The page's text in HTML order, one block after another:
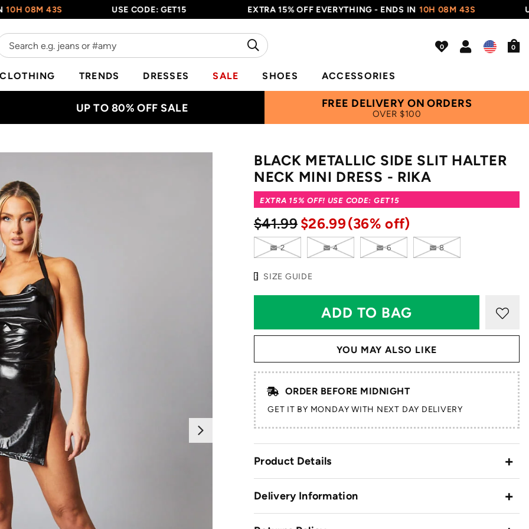
08M 42S USE CODE: GET15 EXTRA 15% OFF EVERYTHING - ENDS IN 10H 08M 42S USE
0
CLOTHING TRENDS DRESSES SALE SHOES ACCESSORIES
UP TO 80% OFF SALE FREE DELIVERY ON ORDERS
OVER $100
Next
BLACK METALLIC SIDE SLIT HALTER
NECK MINI DRESS - RIKA
EXTRA 15% OFF! USE CODE: GET15
$41.99 $26.99(36% off)
2 4 6 8
SIZE GUIDE
YOU MAY ALSO LIKE
ORDER BEFORE MIDNIGHT
GET IT BY MONDAY WITH NEXT DAY DELIVERY
Product Details
Delivery Information